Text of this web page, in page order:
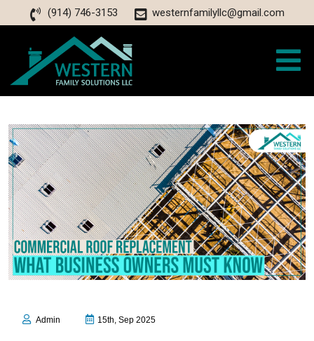
(914) 746-3153 westernfamilyllc@gmail.com
Admin 15th, Sep 2025